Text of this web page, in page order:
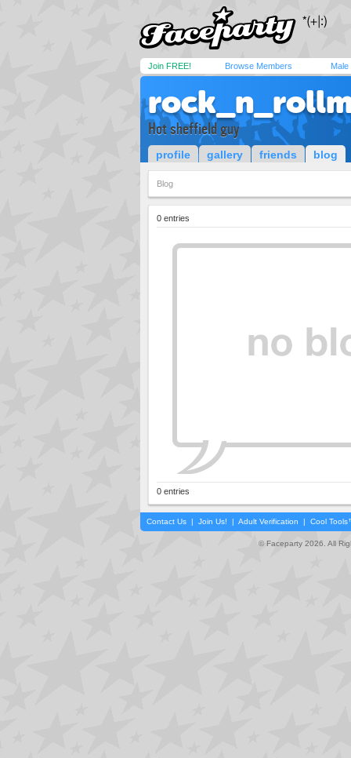
Join FREE! Browse Members Male
Hot sheffield guy
profile gallery friends blog
Blog
0 entries
0 entries
Contact Us | Join Us! | Adult Verification | Cool
© Faceparty 2026. All